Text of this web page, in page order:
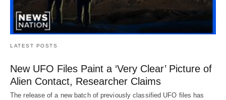
LATEST POSTS
New UFO Files Paint a ‘Very Clear’ Picture of
Alien Contact, Researcher Claims
The release of a new batch of previously classified UFO files has